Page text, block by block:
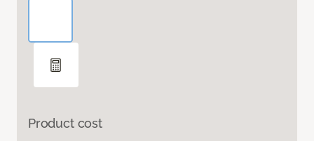
Product cost